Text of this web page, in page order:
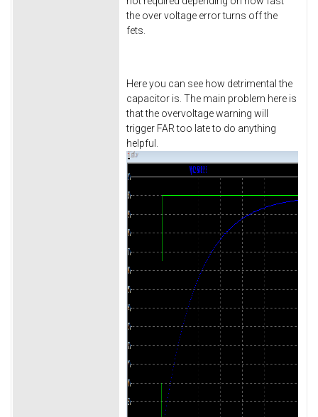
the over voltage error turns off the
fets.
Here you can see how detrimental the
capacitor is. The main problem here is
that the overvoltage warning will
trigger FAR too late to do anything
helpful.